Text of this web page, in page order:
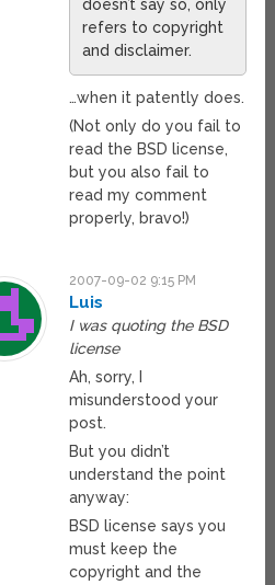
doesn’t say so, only
refers to copyright
and disclaimer.
…when it patently does.
(Not only do you fail to
read the BSD license,
but you also fail to
read my comment
properly, bravo!)
2007-09-02 9:15 PM
Luis
I was quoting the BSD
license
Ah, sorry, I
misunderstood your
post.
But you didn’t
understand the point
anyway:
BSD license says you
must keep the
copyright and the